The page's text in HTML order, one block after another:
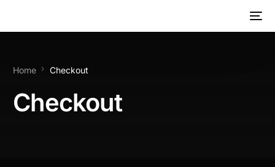
Home Checkout
Checkout